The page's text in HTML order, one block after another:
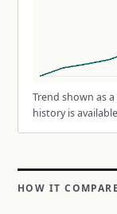
Trend shown as
history is
HOW IT